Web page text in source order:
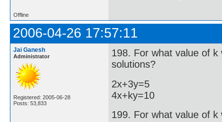
Offline
2006-04-26 17:57:11
Jai Ganesh
Administrator
Registered: 2005-06-28
Posts: 53,833
198. For what value of
solutions?
2x+3y=5
4x+ky=10
199. For what value of k